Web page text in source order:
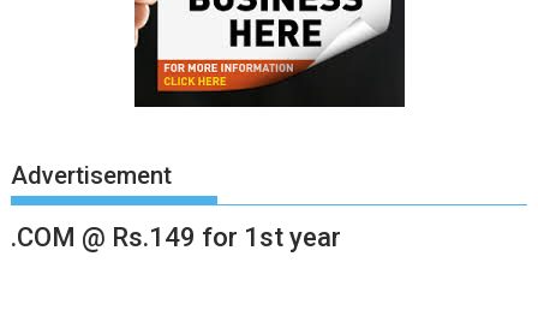
Advertisement
.COM @ Rs.149 for 1st year